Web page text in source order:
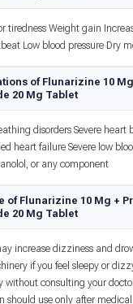
tiredness Weight gain
Low blood pressure Dry
of Flunarizine 10
20 Mg Tablet
disorders Severe heart
heart failure Severe low
or any component
of Flunarizine 10 Mg +
20 Mg Tablet
increase dizziness and
if you feel sleepy or
without consulting your
should use only after